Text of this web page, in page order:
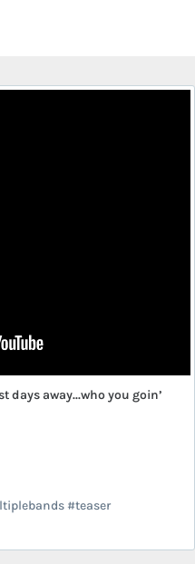
away...who you goin’
#teaser